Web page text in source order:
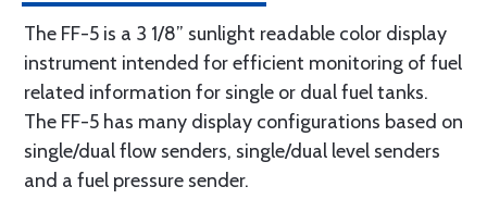
The FF-5 is a 3 1/8” sunlight readable color display
instrument intended for efficient monitoring of fuel
related information for single or dual fuel tanks.
The FF-5 has many display configurations based on
single/dual flow senders, single/dual level senders
and a fuel pressure sender.